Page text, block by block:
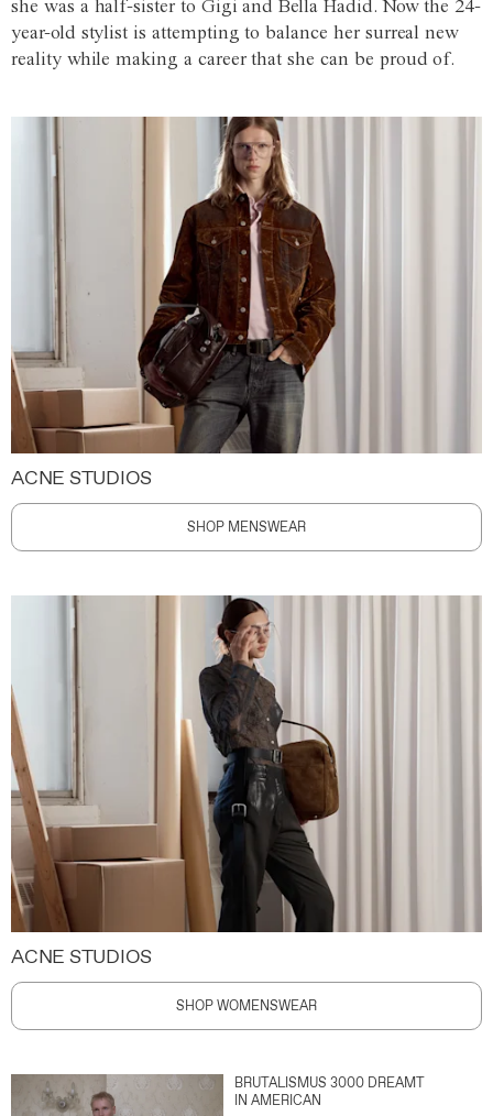
she was a half-sister to Gigi and Bella Hadid. Now the 24-
year-old stylist is attempting to balance her surreal new
reality while making a career that she can be proud of.
ACNE STUDIOS
SHOP MENSWEAR
ACNE STUDIOS
SHOP WOMENSWEAR
BRUTALISMUS 3000 DREAMT
IN AMERICAN